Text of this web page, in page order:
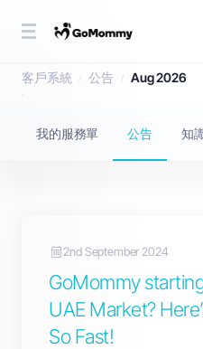
公告
客戶系統 公告 Aug 2026
我的服務單 公告 知
2nd September 2024
GoMommy
UAE Market?
So Fast!